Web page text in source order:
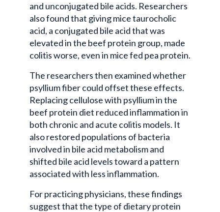
and unconjugated bile acids. Researchers
also found that giving mice taurocholic
acid, a conjugated bile acid that was
elevated in the beef protein group, made
colitis worse, even in mice fed pea protein.
The researchers then examined whether
psyllium fiber could offset these effects.
Replacing cellulose with psyllium in the
beef protein diet reduced inflammation in
both chronic and acute colitis models. It
also restored populations of bacteria
involved in bile acid metabolism and
shifted bile acid levels toward a pattern
associated with less inflammation.
For practicing physicians, these findings
suggest that the type of dietary protein